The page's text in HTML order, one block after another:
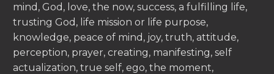
mind, God, love, the now, success, a fulfilling life,
trusting God, life mission or life purpose,
knowledge, peace of mind, joy, truth, attitude,
perception, prayer, creating, manifesting, self
actualization, true self, ego, the moment,